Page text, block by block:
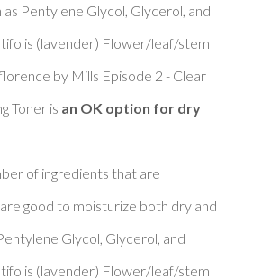
as Pentylene Glycol, Glycerol, and
(lavender) Flower/leaf/stem
by Mills Episode 2 - Clear
Toner is an OK option for dry
of ingredients that are
good to moisturize both dry and
Glycol, Glycerol, and
(lavender) Flower/leaf/stem